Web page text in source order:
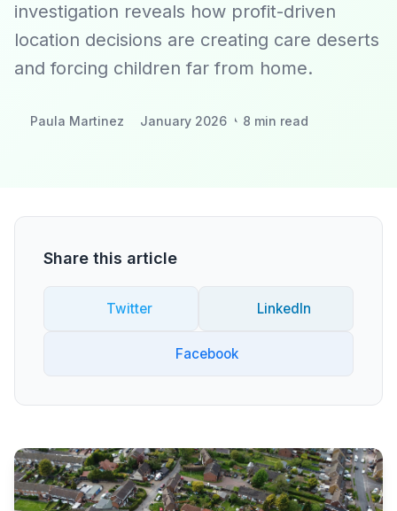
investigation reveals how profit-driven
location decisions are creating care deserts
and forcing children far from home.
Paula Martinez January 2026 8 min read
Share this article
Twitter LinkedIn
Facebook